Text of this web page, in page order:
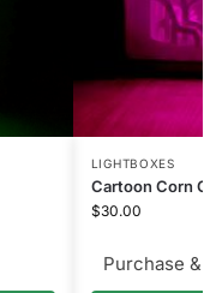
LIGHTBOXES
Cartoon Corn
$30.00
Purchase